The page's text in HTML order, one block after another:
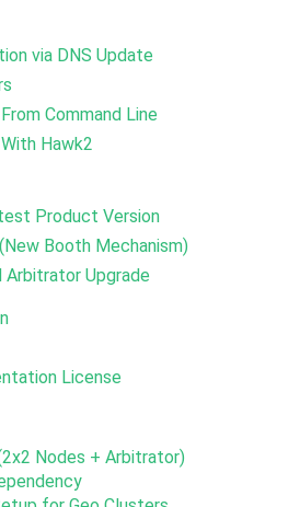
via DNS Update
Command Line
Hawk2
Product Version
Booth Mechanism)
Arbitrator Upgrade
License
Nodes + Arbitrator)